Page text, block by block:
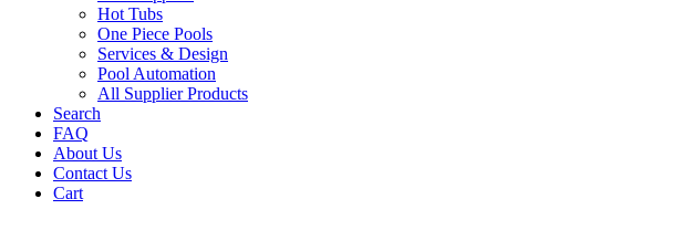
Hot Tubs
One Piece Pools
Services & Design
Pool Automation
All Supplier Products
Search
FAQ
About Us
Contact Us
Cart